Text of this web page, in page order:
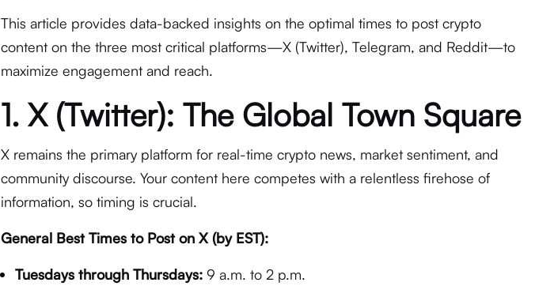
This article provides data-backed insights on the optimal times to post crypto
content on the three most critical platforms—X (Twitter), Telegram, and Reddit—to
maximize engagement and reach.
1. X (Twitter): The Global Town Square
X remains the primary platform for real-time crypto news, market sentiment, and
community discourse. Your content here competes with a relentless firehose of
information, so timing is crucial.
General Best Times to Post on X (by EST):
Tuesdays through Thursdays: 9 a.m. to 2 p.m.